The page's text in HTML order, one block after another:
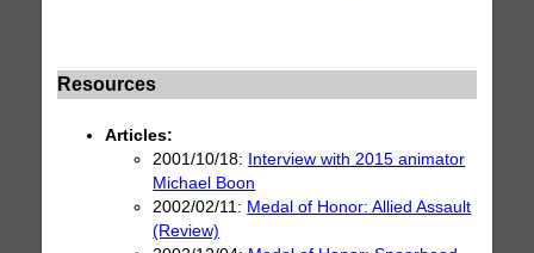
Resources
Articles:
2001/10/18:
Interview with 2015 animator
Michael Boon
2002/02/11: Medal of Honor: Allied Assault
(Review)